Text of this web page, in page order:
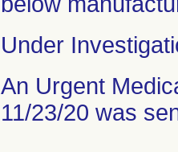
Under
An Urgent
11/23/20 was